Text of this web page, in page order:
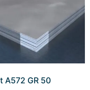
A572 GR 50